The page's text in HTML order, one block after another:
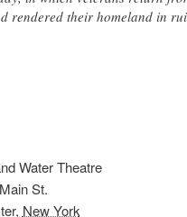
rendered their homeland in
Water Theatre
St.
, New York